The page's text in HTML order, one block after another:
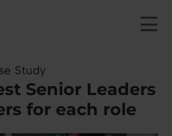
Study
Senior Leaders
for each role